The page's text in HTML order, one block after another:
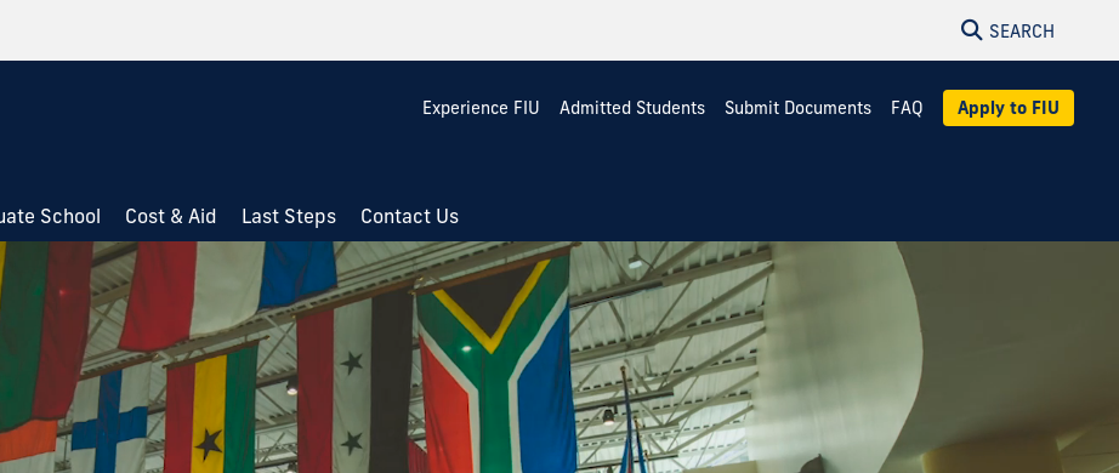
SEARCH
Experience FIU Admitted Students Submit Documents FAQ Apply to FIU
School Cost & Aid Last Steps Contact Us